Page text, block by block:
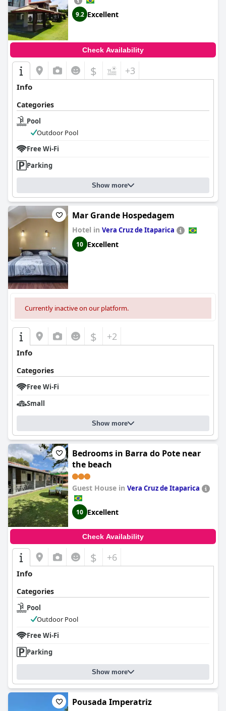
9.2 Excellent
Check Availability
$ +3
Info
Categories
Pool
Outdoor Pool
Free Wi-Fi
Parking
Show more
Mar Grande Hospedagem
Hotel in Vera Cruz de Itaparica
10 Excellent
Currently inactive on our platform.
$ +2
Info
Categories
Free Wi-Fi
Small
Show more
Bedrooms in Barra do Pote near
the beach
Guest House in Vera Cruz de Itaparica
10 Excellent
Check Availability
$ +6
Info
Categories
Pool
Outdoor Pool
Free Wi-Fi
Parking
Show more
Pousada Imperatriz